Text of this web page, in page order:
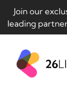
Join our
leading